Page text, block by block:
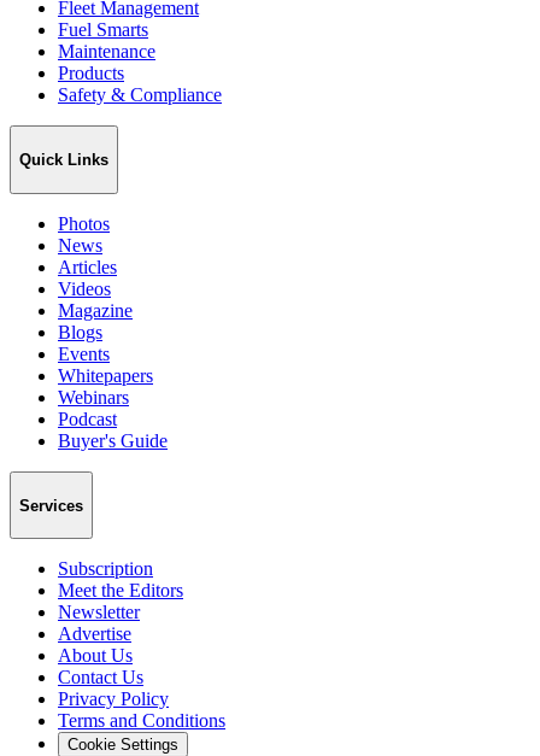
Fleet Management
Fuel Smarts
Maintenance
Products
Safety & Compliance
Quick Links
Photos
News
Articles
Videos
Magazine
Blogs
Events
Whitepapers
Webinars
Podcast
Buyer's Guide
Services
Subscription
Meet the Editors
Newsletter
Advertise
About Us
Contact Us
Privacy Policy
Terms and Conditions
Cookie Settings